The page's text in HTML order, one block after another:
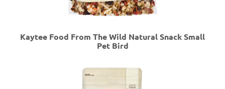
Kaytee Food From The Wild Natural Snack Small
Pet Bird